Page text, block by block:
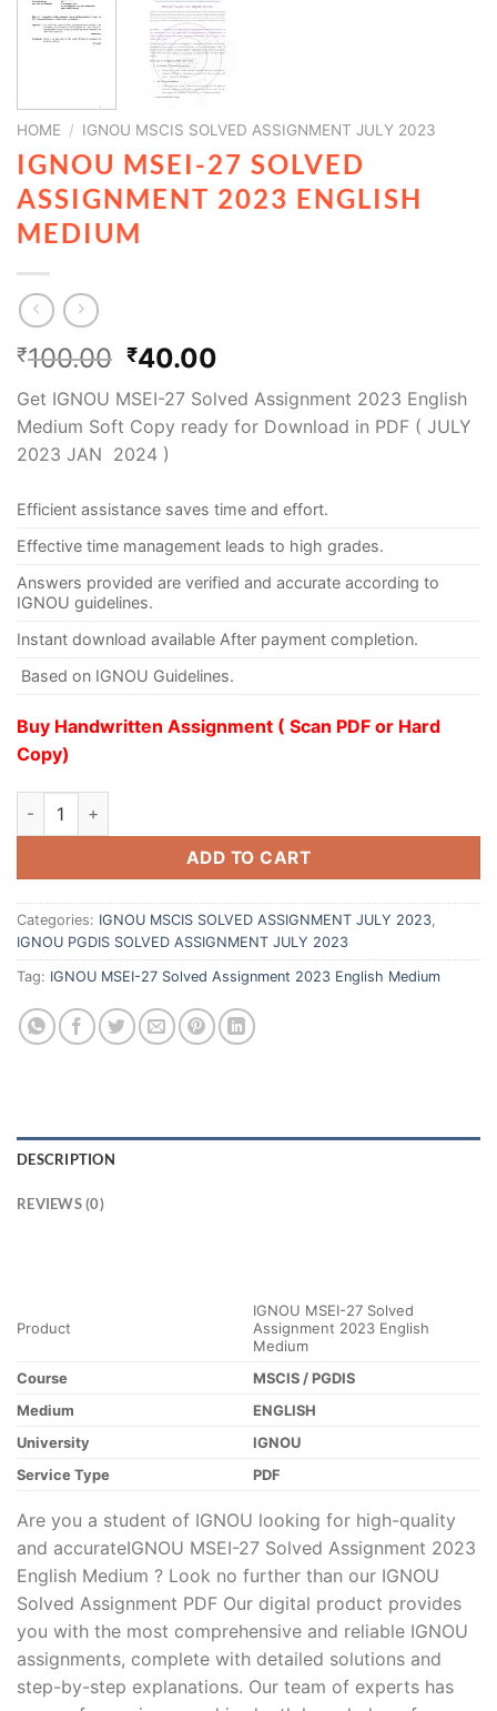
HOME / IGNOU MSCIS SOLVED ASSIGNMENT JULY 2023
IGNOU MSEI-27 SOLVED
ASSIGNMENT 2023 ENGLISH
MEDIUM
₹100.00 ₹40.00
Get IGNOU MSEI-27 Solved Assignment 2023 English
Medium Soft Copy ready for Download in PDF ( JULY
2023 JAN 2024 )
Efficient assistance saves time and effort.
Effective time management leads to high grades.
Answers provided are verified and accurate according to
IGNOU guidelines.
Instant download available After payment completion.
Based on IGNOU Guidelines.
Buy Handwritten Assignment ( Scan PDF or Hard
Copy)
ADD TO CART
Categories: IGNOU MSCIS SOLVED ASSIGNMENT JULY 2023
IGNOU PGDIS SOLVED ASSIGNMENT JULY 2023
Tag: IGNOU MSEI-27 Solved Assignment 2023 English Medium
DESCRIPTION
REVIEWS (0)
Product
IGNOU MSEI-27 Solved
Assignment 2023 English
Medium
Course
MSCIS / PGDIS
Medium
ENGLISH
University
IGNOU
Service Type
PDF
Are you a student of IGNOU looking for high-quality
and accurateIGNOU MSEI-27 Solved Assignment 2023
English Medium ? Look no further than our IGNOU
Solved Assignment PDF Our digital product provides
you with the most comprehensive and reliable IGNOU
assignments, complete with detailed solutions and
step-by-step explanations. Our team of experts has